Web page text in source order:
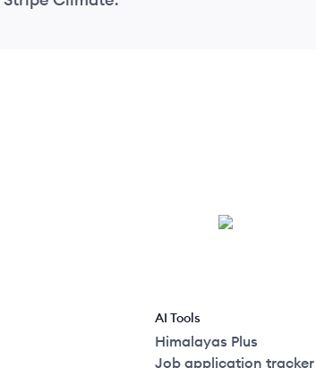
AI Tools
Himalayas Plus
Job application tracker